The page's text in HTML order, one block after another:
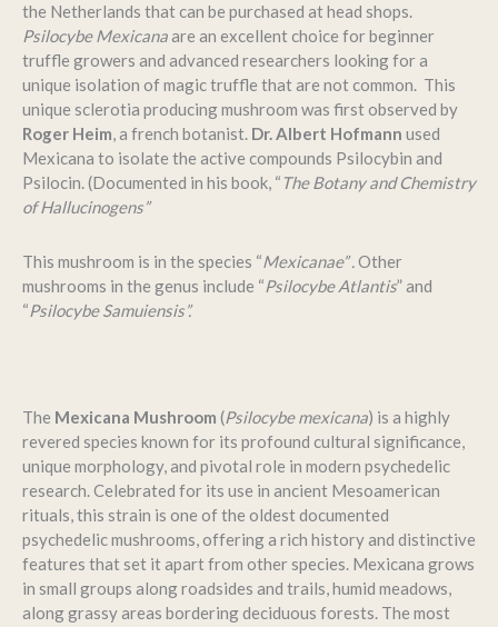
the Netherlands that can be purchased at head shops.
Psilocybe Mexicanaare an excellent choice for beginner
truffle growers and advanced researchers looking for a
unique isolation of magic truffle that are not common. This
unique sclerotia producing mushroom was first observed by
Roger Heim, a french botanist. Dr. Albert Hofmann used
Mexicana to isolate the active compounds Psilocybin and
Psilocin. (Documented in his book, “ The Botany and Chemistry
of Hallucinogens”
This mushroom is in the species “Mexicanae” . Other
mushrooms in the genus include “Psilocybe Atlantis” and
“Psilocybe Samuiensis”.
The Mexicana Mushroom (Psilocybe mexicana) is a highly
revered species known for its profound cultural significance,
unique morphology, and pivotal role in modern psychedelic
research. Celebrated for its use in ancient Mesoamerican
rituals, this strain is one of the oldest documented
psychedelic mushrooms, offering a rich history and distinctive
features that set it apart from other species. Mexicana grows
in small groups along roadsides and trails, humid meadows,
along grassy areas bordering deciduous forests. The most